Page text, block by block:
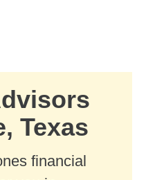
Texas
financial